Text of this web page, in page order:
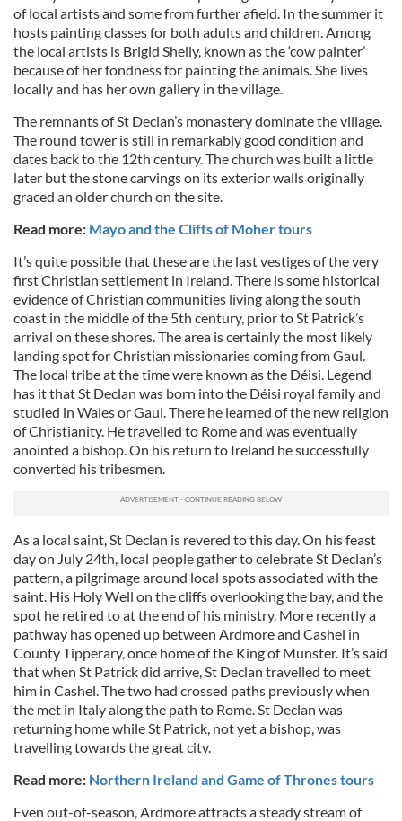
of local artists and some from further afield. In the summer it
hosts painting classes for both adults and children. Among
the local artists is Brigid Shelly, known as the ‘cow painter’
because of her fondness for painting the animals. She lives
locally and has her own gallery in the village.
The remnants of St Declan’s monastery dominate the village.
The round tower is still in remarkably good condition and
dates back to the 12th century. The church was built a little
later but the stone carvings on its exterior walls originally
graced an older church on the site.
Read more: Mayo and the Cliffs of Moher tours
It’s quite possible that these are the last vestiges of the very
first Christian settlement in Ireland. There is some historical
evidence of Christian communities living along the south
coast in the middle of the 5th century, prior to St Patrick’s
arrival on these shores. The area is certainly the most likely
landing spot for Christian missionaries coming from Gaul.
The local tribe at the time were known as the Déisi. Legend
has it that St Declan was born into the Déisi royal family and
studied in Wales or Gaul. There he learned of the new religion
of Christianity. He travelled to Rome and was eventually
anointed a bishop. On his return to Ireland he successfully
converted his tribesmen.
As a local saint, St Declan is revered to this day. On his feast
day on July 24th, local people gather to celebrate St Declan’s
pattern, a pilgrimage around local spots associated with the
saint. His Holy Well on the cliffs overlooking the bay, and the
spot he retired to at the end of his ministry. More recently a
pathway has opened up between Ardmore and Cashel in
County Tipperary, once home of the King of Munster. It’s said
that when St Patrick did arrive, St Declan travelled to meet
him in Cashel. The two had crossed paths previously when
the met in Italy along the path to Rome. St Declan was
returning home while St Patrick, not yet a bishop, was
travelling towards the great city.
Read more: Northern Ireland and Game of Thrones tours
Even out-of-season, Ardmore attracts a steady stream of